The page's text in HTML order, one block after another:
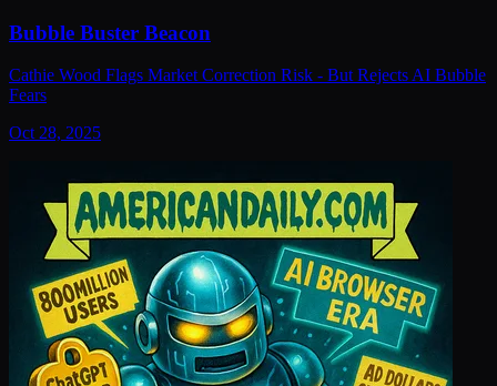
Bubble Buster Beacon
Cathie Wood Flags Market Correction Risk - But Rejects AI Bubble
Fears
Oct 28, 2025